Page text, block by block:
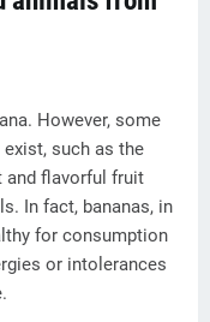
However, some
such as the
and flavorful fruit
In fact, bananas, in
for consumption
or intolerances